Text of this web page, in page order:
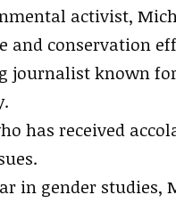
activist,
and conservation
journalist known
has received
in gender studies,